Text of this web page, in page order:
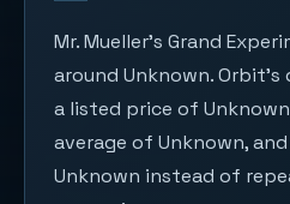
Mr. Mueller's Grand
around Unknown. Orbit's
a listed price of
average of Unknown,
Unknown instead of